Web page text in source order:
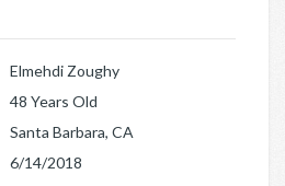
Elmehdi Zoughy
48 Years Old
Santa Barbara, CA
6/14/2018